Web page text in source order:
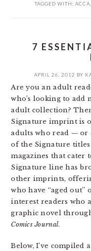
TAGGED WITH: ACCA
7
APRIL 26, 2012 BY
Are you an adult
who’s looking to add
adult collection?
Signature imprint is
adults who read — or
of the Signature
magazines that cater
Signature line has
other imprints,
who have “aged out”
interest readers who
graphic novel
Comics Journal.
Below, I’ve compiled